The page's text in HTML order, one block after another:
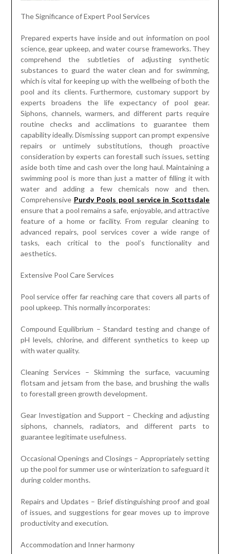
The Significance of Expert Pool Services
Prepared experts have inside and out information on pool
science, gear upkeep, and water course frameworks. They
comprehend the subtleties of adjusting synthetic
substances to guard the water clean and for swimming,
which is vital for keeping up with the wellbeing of both the
pool and its clients. Furthermore, customary support by
experts broadens the life expectancy of pool gear.
Siphons, channels, warmers, and different parts require
routine checks and acclimations to guarantee them
capability ideally. Dismissing support can prompt expensive
repairs or untimely substitutions, though proactive
consideration by experts can forestall such issues, setting
aside both time and cash over the long haul. Maintaining a
swimming pool is more than just a matter of filling it with
water and adding a few chemicals now and then.
Comprehensive Purdy Pools pool service in Scottsdale
ensure that a pool remains a safe, enjoyable, and attractive
feature of a home or facility. From regular cleaning to
advanced repairs, pool services cover a wide range of
tasks, each critical to the pool’s functionality and
aesthetics.
Extensive Pool Care Services
Pool service offer far reaching care that covers all parts of
pool upkeep. This normally incorporates:
Compound Equilibrium – Standard testing and change of
pH levels, chlorine, and different synthetics to keep up
with water quality.
Cleaning Services – Skimming the surface, vacuuming
flotsam and jetsam from the base, and brushing the walls
to forestall green growth development.
Gear Investigation and Support – Checking and adjusting
siphons, channels, radiators, and different parts to
guarantee legitimate usefulness.
Occasional Openings and Closings – Appropriately setting
up the pool for summer use or winterization to safeguard it
during colder months.
Repairs and Updates – Brief distinguishing proof and goal
of issues, and suggestions for gear moves up to improve
productivity and execution.
Accommodation and Inner harmony